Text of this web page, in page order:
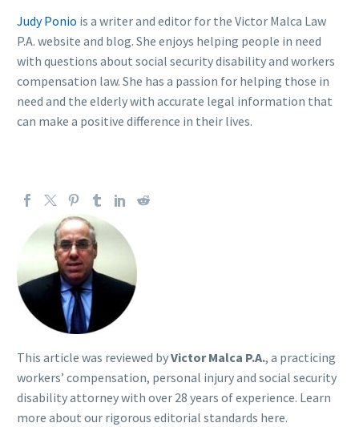
Judy Ponio is a writer and editor for the Victor Malca Law
P.A. website and blog. She enjoys helping people in need
with questions about social security disability and workers
compensation law. She has a passion for helping those in
need and the elderly with accurate legal information that
can make a positive difference in their lives.
This article was reviewed byVictor Malca P.A., a practicing
workers’ compensation, personal injury and social security
disability attorney with over 28 years of experience. Learn
more about our rigorous editorial standards here.